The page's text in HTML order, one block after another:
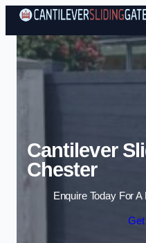
Cantilever
Chester
Enquire Today For
Get